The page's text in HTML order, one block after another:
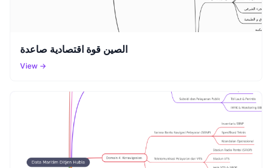
الصين قوة اقتصادية صاعدة
View →